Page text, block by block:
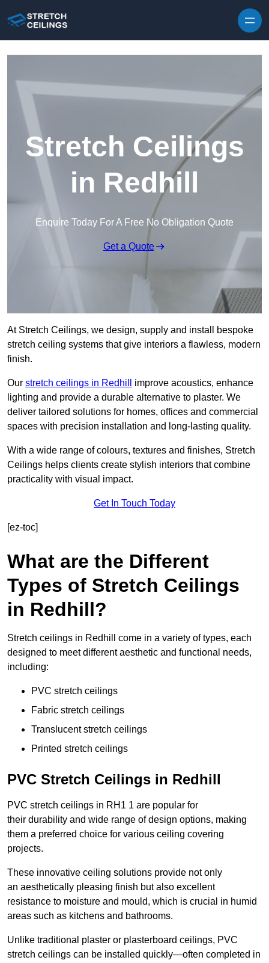
Stretch Ceilings
in Redhill
Enquire Today For A Free No Obligation Quote
Get a Quote
At Stretch Ceilings, we design, supply and install bespoke
stretch ceiling systems that give interiors a flawless, modern
finish.
Our stretch ceilings in Redhill
improve acoustics, enhance
lighting and provide a durable alternative to plaster. We
deliver tailored solutions for homes, offices and commercial
spaces with precision installation and long-lasting quality.
With a wide range of colours, textures and finishes, Stretch
Ceilings helps clients create stylish interiors that combine
practicality with visual impact.
Get In Touch Today
[ez-toc]
What are the Different
Types of Stretch Ceilings
in Redhill?
Stretch ceilings in Redhill come in a variety of types, each
designed to meet different aesthetic and functional needs,
including:
PVC stretch ceilings
Fabric stretch ceilings
Translucent stretch ceilings
Printed stretch ceilings
PVC Stretch Ceilings in Redhill
PVC stretch ceilings in RH1 1 are popular for
their durability and wide range of design options, making
them a preferred choice for various ceiling covering
projects.
These innovative ceiling solutions provide not only
an aesthetically pleasing finish but also excellent
resistance to moisture and mould, which is crucial in humid
areas such as kitchens and bathrooms.
Unlike traditional plaster or plasterboard ceilings, PVC
stretch ceilings can be installed quickly—often completed in